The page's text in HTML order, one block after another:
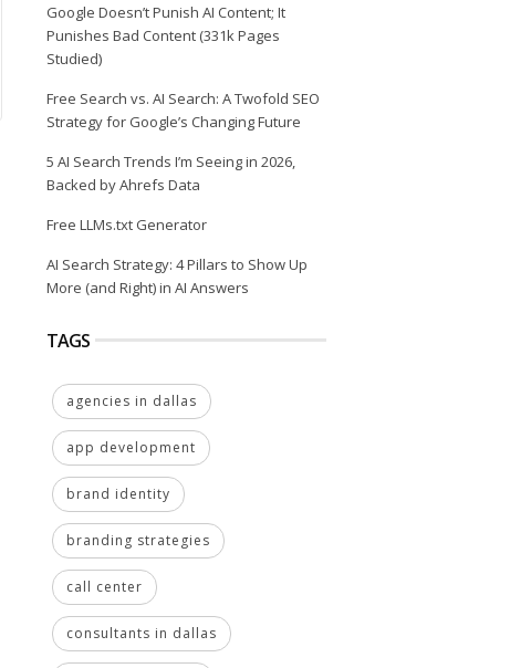
Google Doesn’t Punish AI Content; It
Punishes Bad Content (331k Pages
Studied)
Free Search vs. AI Search: A Twofold SEO
Strategy for Google’s Changing Future
5 AI Search Trends I’m Seeing in 2026,
Backed by Ahrefs Data
Free LLMs.txt Generator
AI Search Strategy: 4 Pillars to Show Up
More (and Right) in AI Answers
TAGS
agencies in dallas
app development
brand identity
branding strategies
call center
consultants in dallas